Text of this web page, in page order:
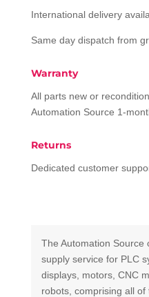
International delivery
Same day dispatch from
Warranty
All parts new or
Automation Source 1-
Returns
Dedicated customer
The Automation Source
supply service for PLC
displays, motors, CNC
robots, comprising all